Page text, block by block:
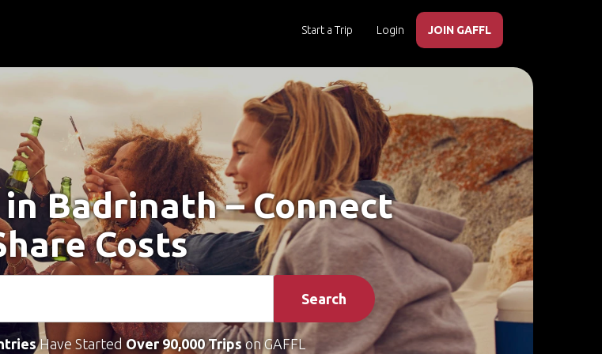
Start a Trip Login JOIN GAFFL
Badrinath – Connect
Costs
Search
Have Started Over 90,000 Tripson GAFFL